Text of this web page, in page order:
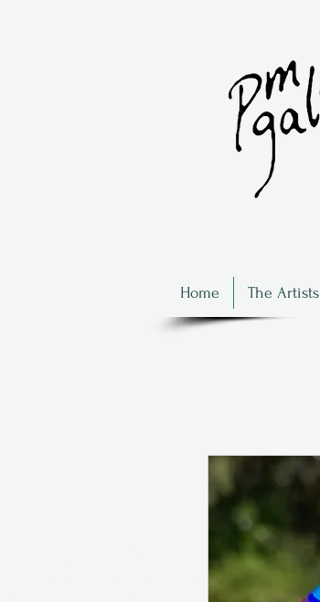
Home The Artists